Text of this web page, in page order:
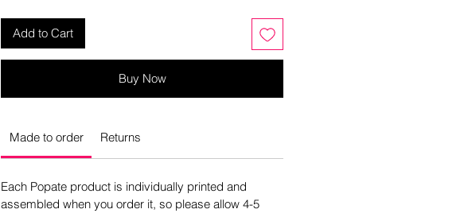
Add to Cart
Buy Now
Made to order Returns
Each Popate product is individually printed and
assembled when you order it, so please allow 4-5